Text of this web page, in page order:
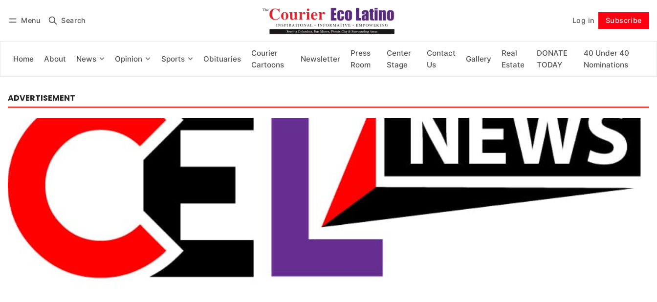
Menu Search Log in Subscribe
Home About News Opinion Sports Obituaries
Courier
Cartoons
Newsletter
Press
Room
Center
Stage
Contact
Us
Gallery
Real
Estate
DONATE
TODAY
40 Under 40
Nominations
Subscribe
ADVERTISEMENT